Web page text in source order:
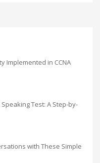
Implemented in CCNA
Speaking Test: A Step-by-
with These Simple